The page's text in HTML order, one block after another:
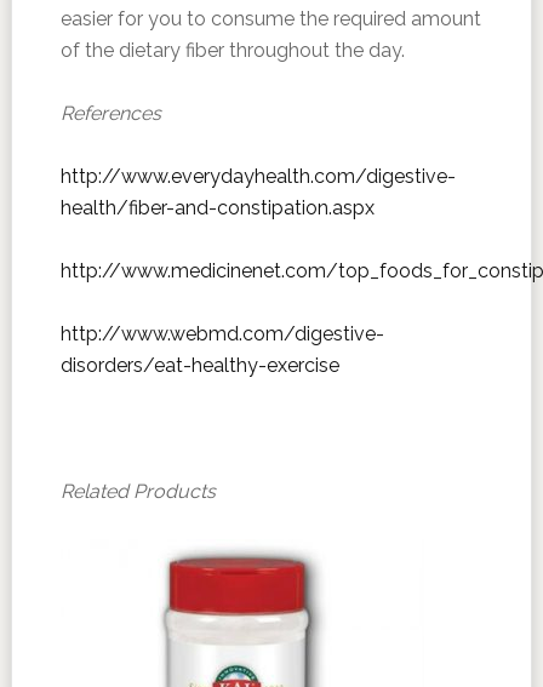
easier for you to consume the required amount
of the dietary fiber throughout the day.
References
http://www.everydayhealth.com/digestive-
health/fiber-and-constipation.aspx
http://www.medicinenet.com/
http://www.webmd.com/digestive-
disorders/eat-healthy-exercise
Related Products